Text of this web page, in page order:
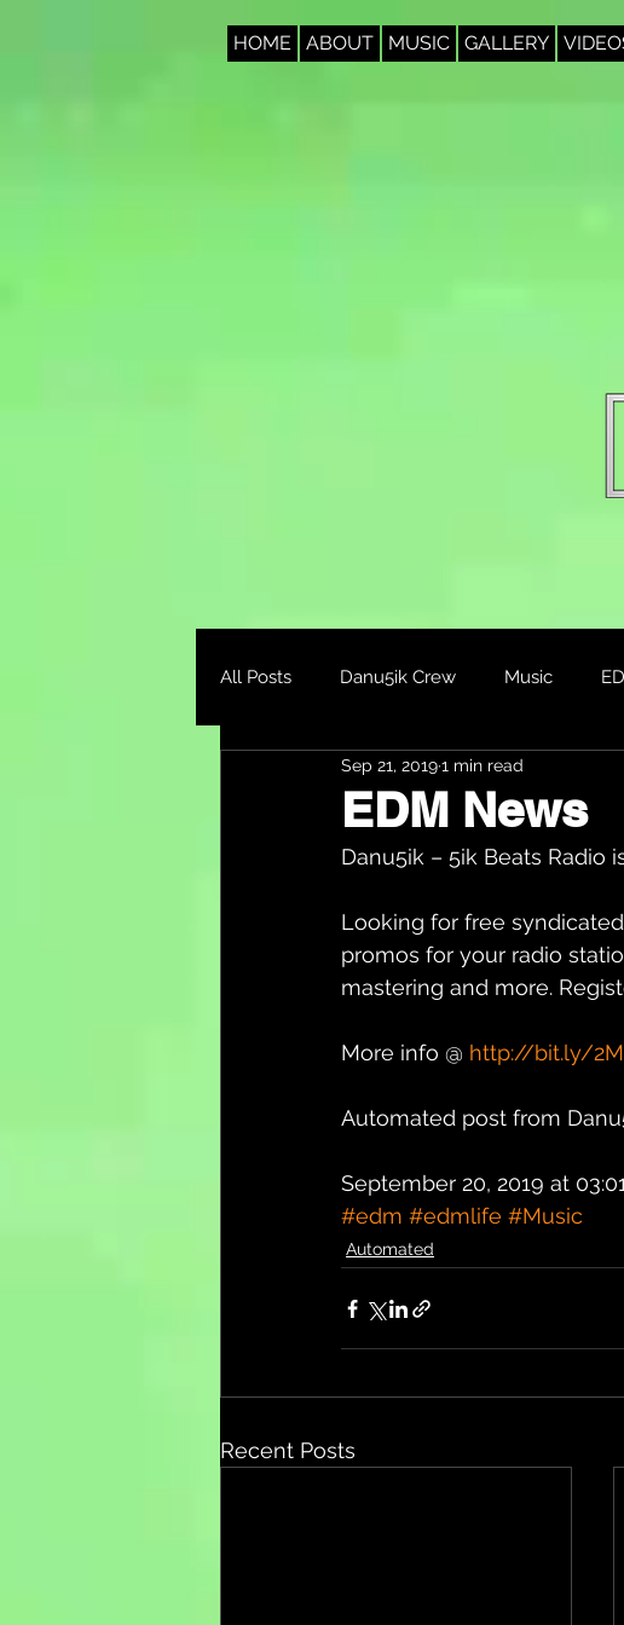
HOME ABOUT MUSIC GALLERY
All Posts Danu5ik Crew Music
EDM News
Sep 21, 20191 min read
Danu5ik – 5ik Beats Radio
Looking for free
promos for your radio
mastering and more.
More info @ http://bit.ly/
Automated post from
September 20, 2019 at
#edm #edmlife #Music
Automated
Recent Posts